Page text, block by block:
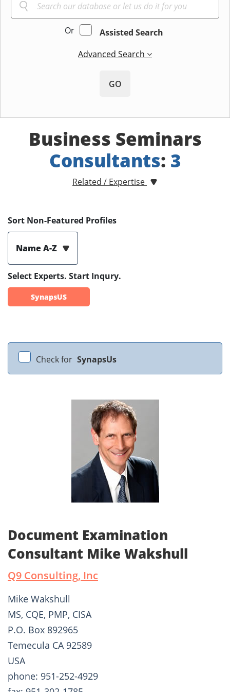
Or
Assisted Search
Advanced Search
GO
Business Seminars
Consultants: 3
Related / Expertise
Sort Non-Featured Profiles
Name A-Z
Select Experts. Start Inqury.
SynapsUS
Check for SynapsUs
Document Examination
Consultant Mike Wakshull
Q9 Consulting, Inc
Mike Wakshull
MS, CQE, PMP, CISA
P.O. Box 892965
Temecula CA 92589
USA
phone: 951-252-4929